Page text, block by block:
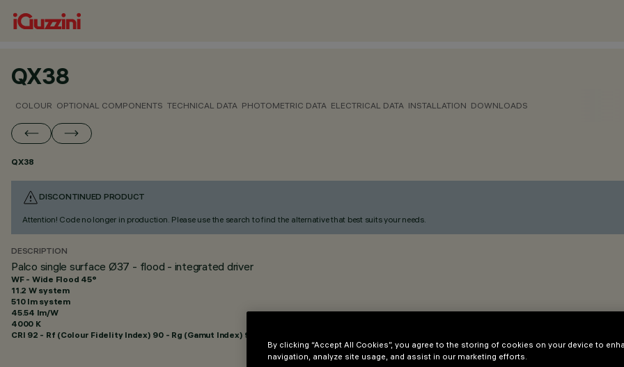
QX38
COLOUR OPTIONAL COMPONENTS TECHNICAL DATA PHOTOMETRIC DATA ELECTRICAL DATA INSTALLATION DOWNLOADS
QX38
DISCONTINUED PRODUCT
Attention! Code no longer in production. Please use the search to find the alternative that best suits your needs.
DESCRIPTION
Palco single surface Ø37 - flood - integrated driver
WF - Wide Flood 45°
11.2 W system
510 lm system
45.54 lm/W
4000 K
CRI 92 - Rf (Colour Fidelity Index) 90 - Rg (Gamut Index) 98
By clicking “Accept All Cookies”, you agree to the storing of cookies on your device to
navigation, analyze site usage, and assist in our marketing efforts.